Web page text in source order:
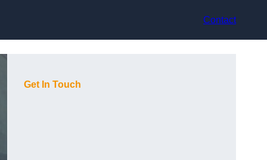
Contact
Get In Touch